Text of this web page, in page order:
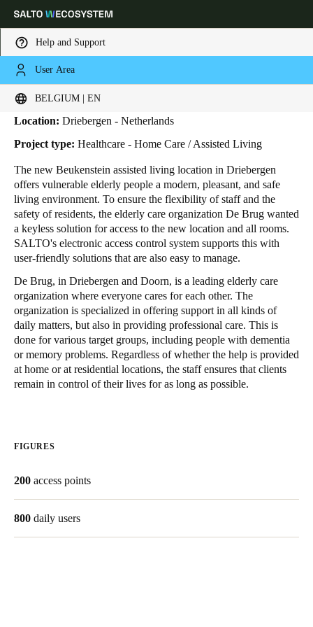
Help and Support
User Area
BELGIUM | EN
Choose your location and language settings
Germany
Deutsch
Switzerland
DeutschFrançaisItaliano
United Kingdom
English
Ireland
Français
Netherlands
Belgium
HOME INDUSTRIES
De Brug
Location: Driebergen - Netherlands
Project type: Healthcare - Home Care / Assisted Living
The new Beukenstein assisted living location in Driebergen
offers vulnerable elderly people a modern, pleasant, and safe
living environment. To ensure the flexibility of staff and the
safety of residents, the elderly care organization De Brug wanted
a keyless solution for access to the new location and all rooms.
SALTO's electronic access control system supports this with
user-friendly solutions that are also easy to manage.
De Brug, in Driebergen and Doorn, is a leading elderly care
organization where everyone cares for each other. The
organization is specialized in offering support in all kinds of
daily matters, but also in providing professional care. This is
done for various target groups, including people with dementia
or memory problems. Regardless of whether the help is provided
at home or at residential locations, the staff ensures that clients
remain in control of their lives for as long as possible.
FIGURES
200 access points
800 daily users